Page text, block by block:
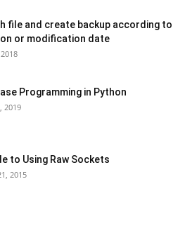
file and create backup according to
or modification date
Programming in Python
2019
to Using Raw Sockets
2015